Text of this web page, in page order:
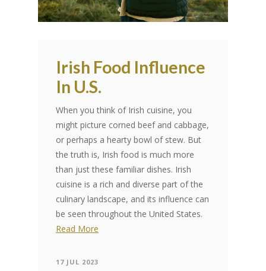
Irish Food Influence
In U.S.
When you think of Irish cuisine, you
might picture corned beef and cabbage,
or perhaps a hearty bowl of stew. But
the truth is, Irish food is much more
than just these familiar dishes. Irish
cuisine is a rich and diverse part of the
culinary landscape, and its influence can
be seen throughout the United States.
Read More
17 JUL 2023